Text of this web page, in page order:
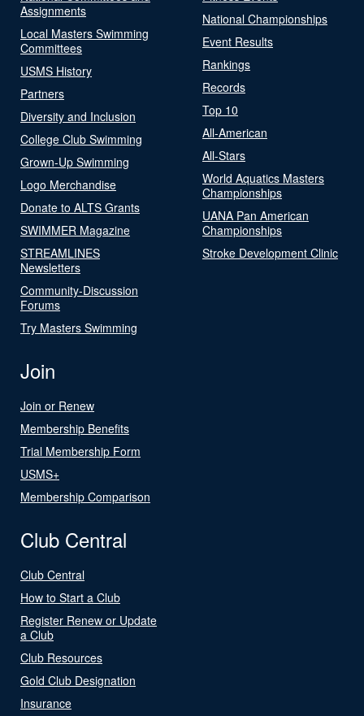
Assignments
Local Masters Swimming
Committees
USMS History
Partners
Diversity and Inclusion
College Club Swimming
Grown-Up Swimming
Logo Merchandise
Donate to ALTS Grants
SWIMMER Magazine
STREAMLINES
Newsletters
Community-Discussion
Forums
Try Masters Swimming
National Championships
Event Results
Rankings
Records
Top 10
All-American
All-Stars
World Aquatics Masters
Championships
UANA Pan American
Championships
Stroke Development Clinic
Join
Join or Renew
Membership Benefits
Trial Membership Form
USMS+
Membership Comparison
Club Central
Club Central
How to Start a Club
Register Renew or Update
a Club
Club Resources
Gold Club Designation
Insurance